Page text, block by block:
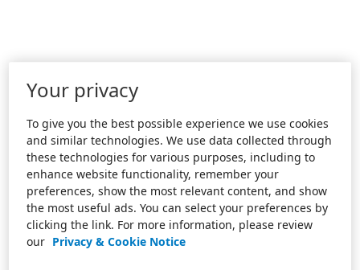
Your privacy
To give you the best possible experience we use cookies
and similar technologies. We use data collected through
these technologies for various purposes, including to
enhance website functionality, remember your
preferences, show the most relevant content, and show
the most useful ads. You can select your preferences by
clicking the link. For more information, please review
our Privacy & Cookie Notice